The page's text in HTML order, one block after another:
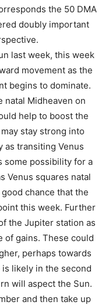
the 50 DMA
doubly important
last week, this week
movement as the
begins to dominate.
natal Midheaven on
help to boost the
stay strong into
as transiting Venus
some possibility for a
Venus squares natal
chance that the
this week. Further
the Jupiter station as
of gains. These could
perhaps towards
likely in the second
will aspect the Sun.
and then take up